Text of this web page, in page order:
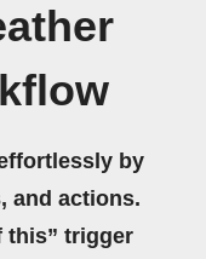
by
and actions.
this” trigger